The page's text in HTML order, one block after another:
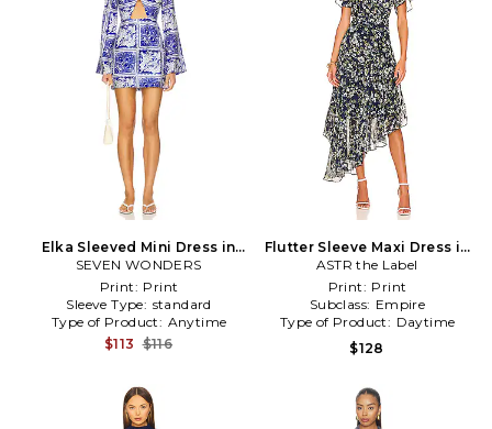
Elka Sleeved Mini Dress in
Blue
SEVEN WONDERS
Print: Print
Sleeve Type: standard
Type of Product: Anytime
$113 $116
Flutter Sleeve Maxi Dress in
Navy
ASTR the Label
Print: Print
Subclass: Empire
Type of Product: Daytime
$128